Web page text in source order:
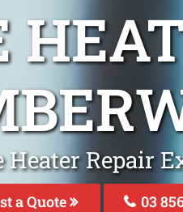
Heater Repair
a Quote 03